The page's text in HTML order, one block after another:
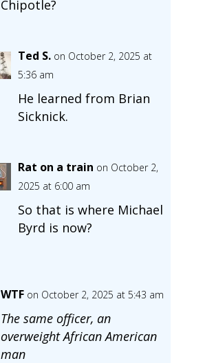
Chipotle?
Ted S. on October 2, 2025 at
5:36 am
He learned from Brian
Sicknick.
Rat on a train on October 2,
2025 at 6:00 am
So that is where Michael
Byrd is now?
WTF on October 2, 2025 at 5:43 am
The same officer, an
overweight African American
man